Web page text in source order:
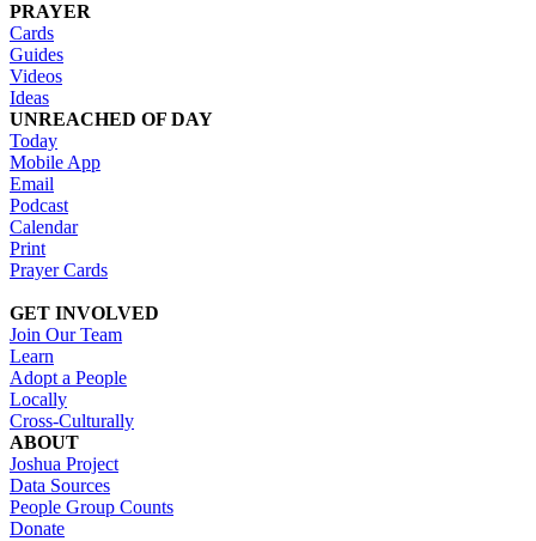
PRAYER
Cards
Guides
Videos
Ideas
UNREACHED OF DAY
Today
Mobile App
Email
Podcast
Calendar
Print
Prayer Cards
GET INVOLVED
Join Our Team
Learn
Adopt a People
Locally
Cross-Culturally
ABOUT
Joshua Project
Data Sources
People Group Counts
Donate